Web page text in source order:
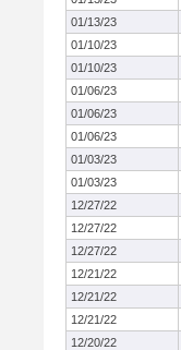
01/13/23
01/10/23
01/10/23
01/06/23
01/06/23
01/06/23
01/03/23
01/03/23
12/27/22
12/27/22
12/27/22
12/21/22
12/21/22
12/21/22
12/20/22